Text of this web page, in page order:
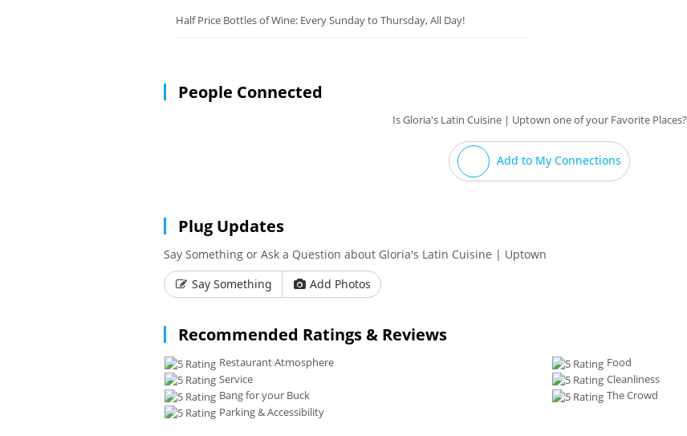
Half Price Bottles of Wine: Every Sunday to Thursday, All Day!
People Connected
Is Gloria's Latin Cuisine | Uptown one of your Favorite Places?
Add to My Connections
Plug Updates
Say Something or Ask a Question about Gloria's Latin Cuisine | Uptown
Say Something
Add Photos
Recommended Ratings & Reviews
Restaurant Atmosphere
Food
Service
Cleanliness
Bang for your Buck
The Crowd
Parking & Accessibility